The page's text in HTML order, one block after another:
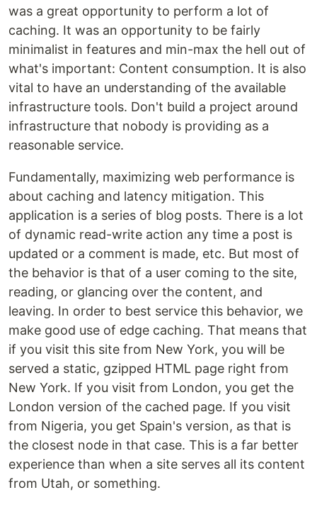
was a great opportunity to perform a lot of
caching. It was an opportunity to be fairly
minimalist in features and min-max the hell out of
what's important: Content consumption. It is also
vital to have an understanding of the available
infrastructure tools. Don't build a project around
infrastructure that nobody is providing as a
reasonable service.
Fundamentally, maximizing web performance is
about caching and latency mitigation. This
application is a series of blog posts. There is a lot
of dynamic read-write action any time a post is
updated or a comment is made, etc. But most of
the behavior is that of a user coming to the site,
reading, or glancing over the content, and
leaving. In order to best service this behavior, we
make good use of edge caching. That means that
if you visit this site from New York, you will be
served a static, gzipped HTML page right from
New York. If you visit from London, you get the
London version of the cached page. If you visit
from Nigeria, you get Spain's version, as that is
the closest node in that case. This is a far better
experience than when a site serves all its content
from Utah, or something.